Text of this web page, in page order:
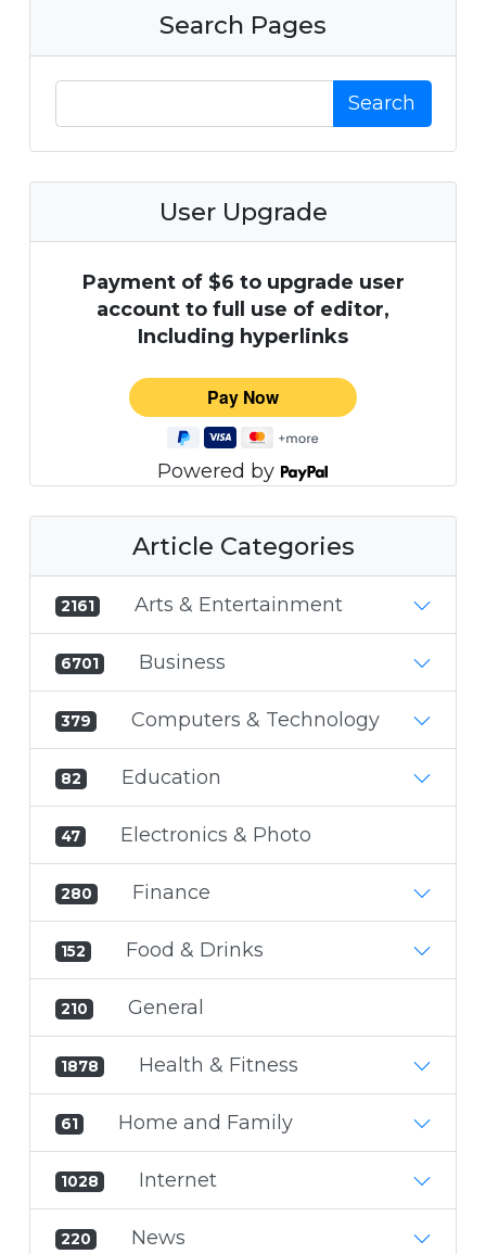
Search Pages
Search
User Upgrade
Payment of $6 to upgrade user
account to full use of editor,
Including hyperlinks
Powered by
Article Categories
2161 Arts & Entertainment
6701 Business
379 Computers & Technology
82 Education
47 Electronics & Photo
280 Finance
152 Food & Drinks
210 General
1878 Health & Fitness
61 Home and Family
1028 Internet
220 News